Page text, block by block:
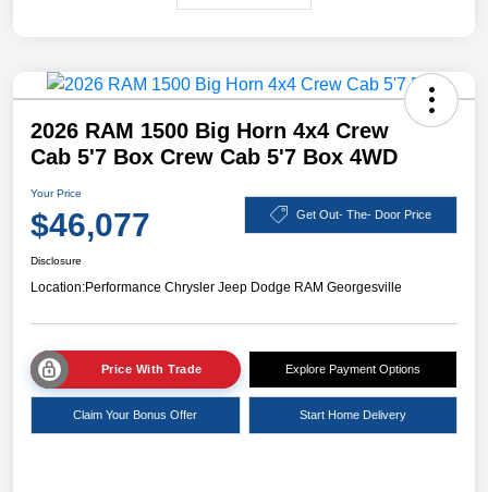
2026 RAM 1500 Big Horn 4x4 Crew
Cab 5'7 Box Crew Cab 5'7 Box 4WD
Your Price
$46,077 Get Out- The- Door Price
Disclosure
Location:Performance Chrysler Jeep Dodge RAM Georgesville
Price With Trade Explore Payment Options
Claim Your Bonus Offer Start Home Delivery